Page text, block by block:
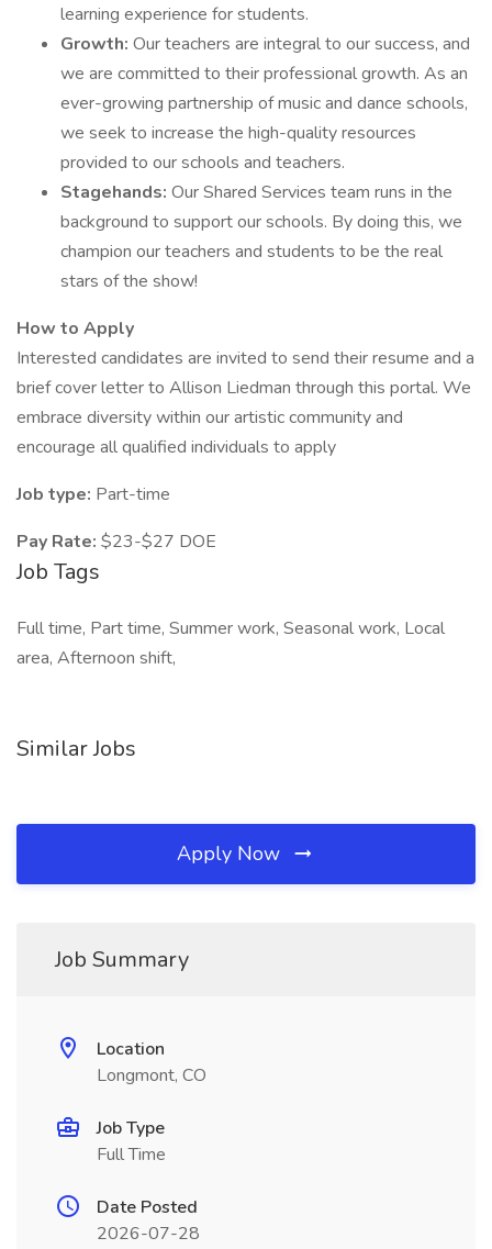
learning experience for students.
Growth: Our teachers are integral to our success, and
we are committed to their professional growth. As an
ever-growing partnership of music and dance schools,
we seek to increase the high-quality resources
provided to our schools and teachers.
Stagehands: Our Shared Services team runs in the
background to support our schools. By doing this, we
champion our teachers and students to be the real
stars of the show!
How to Apply
Interested candidates are invited to send their resume and a
brief cover letter to Allison Liedman through this portal. We
embrace diversity within our artistic community and
encourage all qualified individuals to apply
Job type: Part-time
Pay Rate: $23-$27 DOE
Job Tags
Full time, Part time, Summer work, Seasonal work, Local
area, Afternoon shift,
Similar Jobs
Apply Now
Job Summary
Location
Longmont, CO
Job Type
Full Time
Date Posted
2026-07-28